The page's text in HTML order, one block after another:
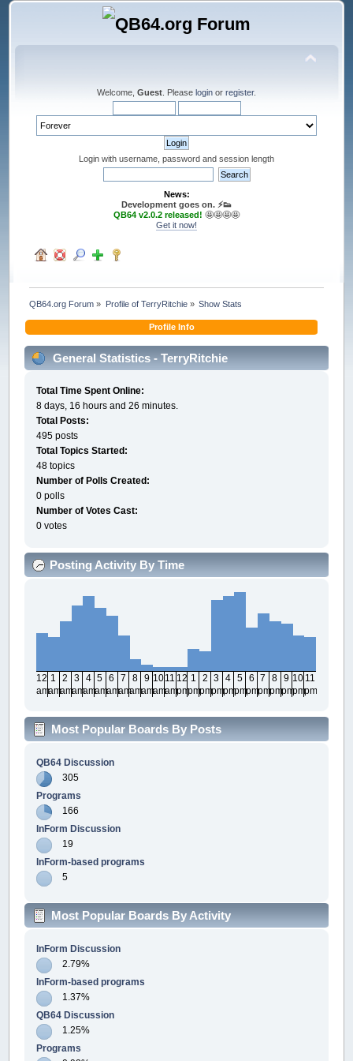
Welcome, Guest . Please login or register.
Login with username, password and session length
News:
Development goes on. ⚡️👟
QB64 v2.0.2 released! 🤩🤩🤩🤩
Get it now!
QB64.org Forum » Profile of TerryRitchie» Show Stats
Profile Info
General Statistics - TerryRitchie
Total Time Spent Online:
8 days, 16 hours and 26 minutes.
Total Posts:
495 posts
Total Topics Started:
48 topics
Number of Polls Created:
0 polls
Number of Votes Cast:
0 votes
Posting Activity By Time
12
am
1
am
2
am
3
am
4
am
5
am
6
am
7
am
8
am
9
am
10
am
11
am
12
pm
1
pm
2
pm
3
pm
4
pm
5
pm
6
pm
7
pm
8
pm
9
pm
10
pm
11
pm
Most Popular Boards By Posts
QB64 Discussion
305
Programs
166
InForm Discussion
19
InForm-based programs
5
Most Popular Boards By Activity
InForm Discussion
2.79%
InForm-based programs
1.37%
QB64 Discussion
1.25%
Programs